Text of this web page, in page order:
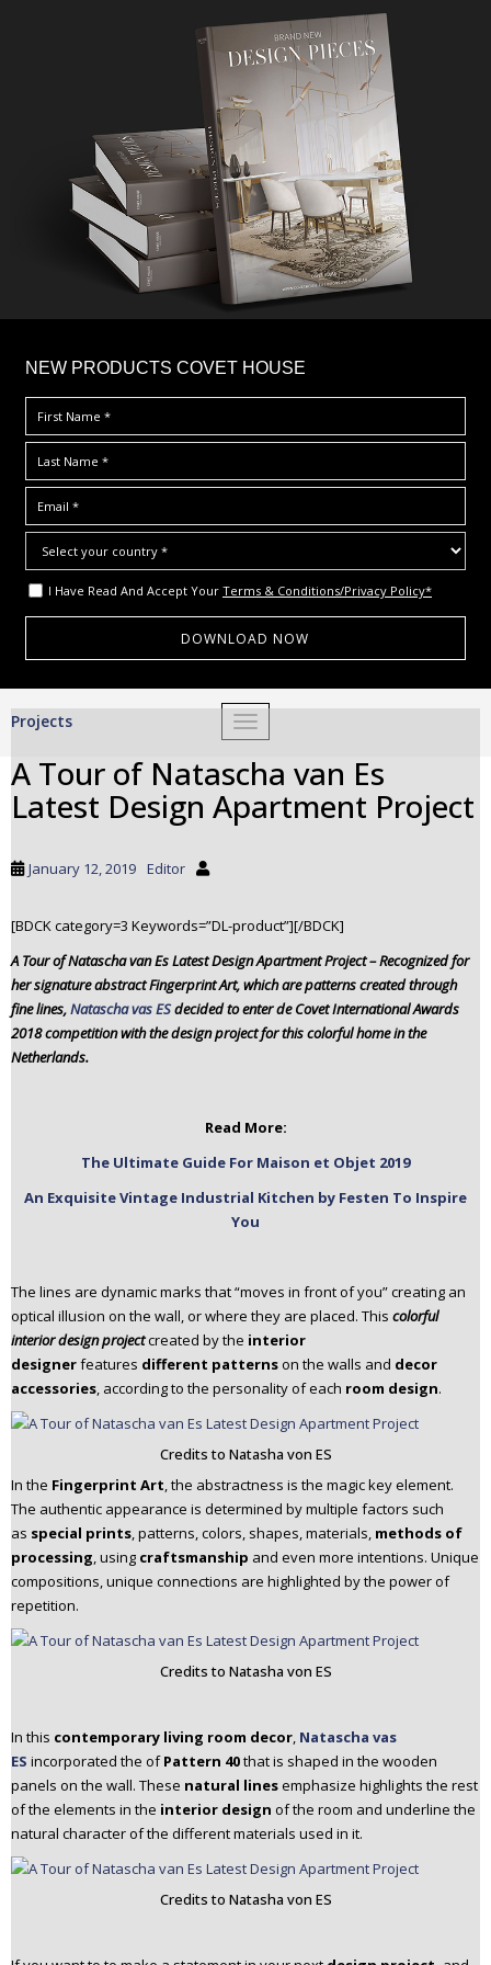
NEW PRODUCTS COVET HOUSE
I Have Read And Accept Your Terms & Conditions/Privacy Policy*
TOGGLE NAVIGATION
Projects
A Tour of Natascha van Es
Latest Design Apartment Project
January 12, 2019 Editor
[BDCK category=3 Keywords=”DL-product”][/BDCK]
A Tour of Natascha van Es Latest Design Apartment Project – Recognized for
her signature abstract Fingerprint Art, which are patterns created through
fine lines,Natascha vas ESdecided to enter de Covet International Awards
2018 competition with the design project for this colorful home in the
Netherlands.
Read More:
The Ultimate Guide For Maison et Objet 2019
An Exquisite Vintage Industrial Kitchen by Festen To Inspire
You
The lines are dynamic marks that “moves in front of you” creating an
optical illusion on the wall, or where they are placed. This colorful
interior design projectcreated by the interior
designerfeatures different patternson the walls and decor
accessories, according to the personality of each room design.
Credits to Natasha von ES
In the Fingerprint Art, the abstractness is the magic key element.
The authentic appearance is determined by multiple factors such
as special prints, patterns, colors, shapes, materials, methods of
processing, using craftsmanship and even more intentions. Unique
compositions, unique connections are highlighted by the power of
repetition.
Credits to Natasha von ES
In this contemporary living room decor, Natascha vas
ES incorporated the ofPattern 40that is shaped in the wooden
panels on the wall. These natural linesemphasize highlights the rest
of the elements in the interior design of the room and underline the
natural character of the different materials used in it.
Credits to Natasha von ES